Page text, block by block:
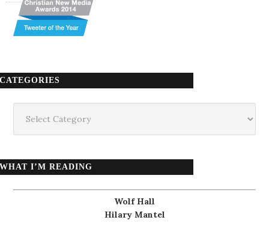
CATEGORIES
WHAT I’M READING
Wolf Hall
Hilary Mantel